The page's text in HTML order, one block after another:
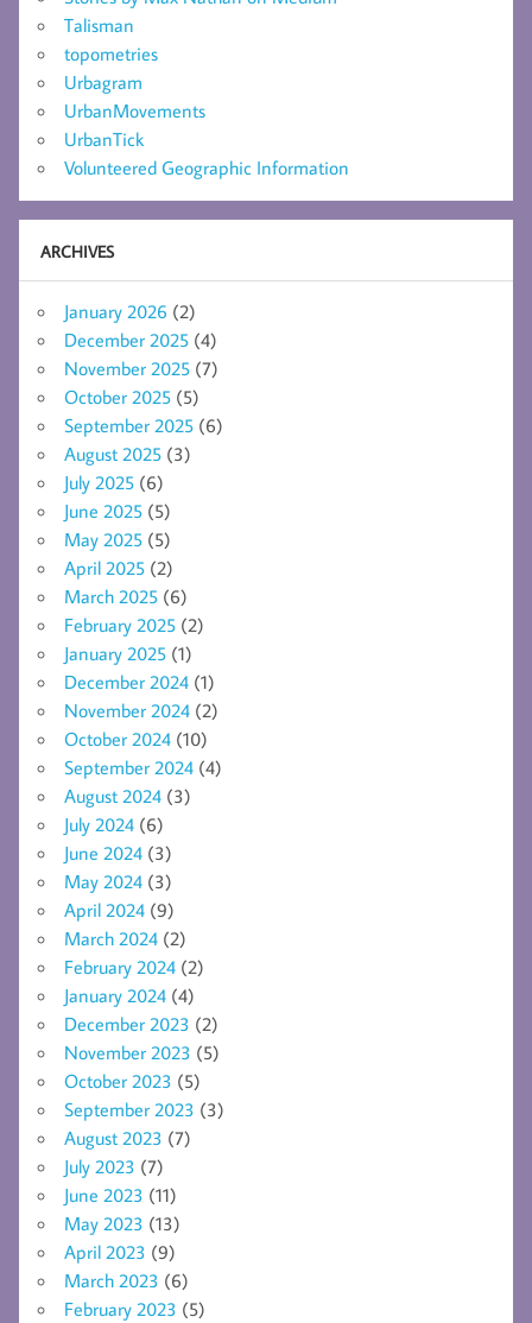
Talisman
topometries
Urbagram
UrbanMovements
UrbanTick
Volunteered Geographic Information
ARCHIVES
January 2026 (2)
December 2025 (4)
November 2025 (7)
October 2025 (5)
September 2025 (6)
August 2025 (3)
July 2025 (6)
June 2025 (5)
May 2025 (5)
April 2025 (2)
March 2025 (6)
February 2025 (2)
January 2025 (1)
December 2024 (1)
November 2024 (2)
October 2024 (10)
September 2024 (4)
August 2024 (3)
July 2024 (6)
June 2024 (3)
May 2024 (3)
April 2024 (9)
March 2024 (2)
February 2024 (2)
January 2024 (4)
December 2023 (2)
November 2023 (5)
October 2023 (5)
September 2023 (3)
August 2023 (7)
July 2023 (7)
June 2023 (11)
May 2023 (13)
April 2023 (9)
March 2023 (6)
February 2023 (5)